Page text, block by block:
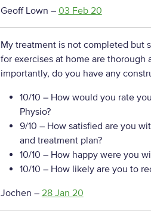
Geoff Lown – 03 Feb 20
My treatment is not completed but
for exercises at home are
importantly, do you have any
10/10 – How would you rate
Physio?
9/10 – How satisfied are you
and treatment plan?
10/10 – How happy were you
10/10 – How likely are you to
Jochen – 28 Jan 20